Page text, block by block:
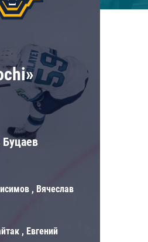
, Вячеслав
, Евгений